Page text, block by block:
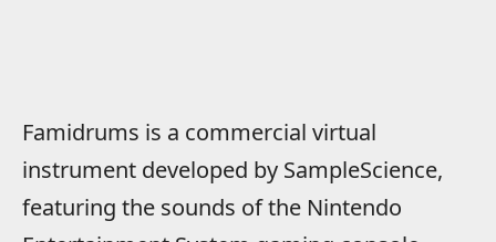
Famidrums is a commercial virtual
instrument developed by SampleScience,
featuring the sounds of the Nintendo